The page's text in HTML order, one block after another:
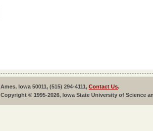
Ames, Iowa 50011, (515) 294-4111, Contact Us.
Copyright © 1995-2026, Iowa State University of Science